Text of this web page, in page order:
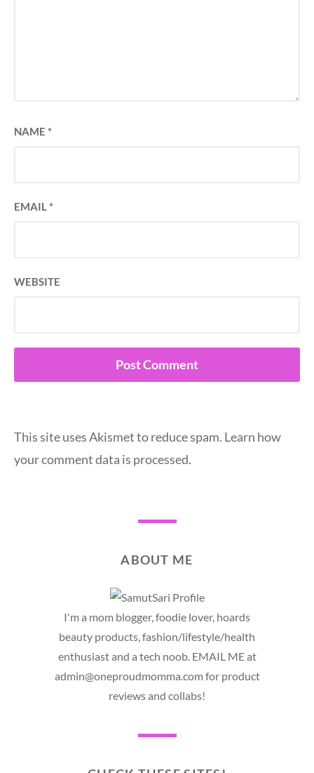
NAME *
EMAIL*
WEBSITE
This site uses Akismet to reduce spam. Learn how
your comment data is processed.
ABOUT ME
I'm a mom blogger, foodie lover, hoards
beauty products, fashion/lifestyle/health
enthusiast and a tech noob. EMAIL ME at
admin@oneproudmomma.com for product
reviews and collabs!